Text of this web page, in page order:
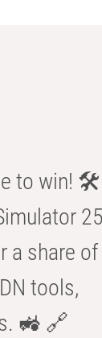
to win! 🛠️
25
a share of
tools,
🚜 🔗